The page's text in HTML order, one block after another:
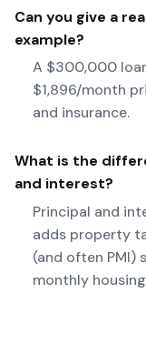
Can you give a
example?
A $300,000
$1,896/month
and insurance.
What is the
and interest?
Principal and
adds property
(and often PMI)
monthly